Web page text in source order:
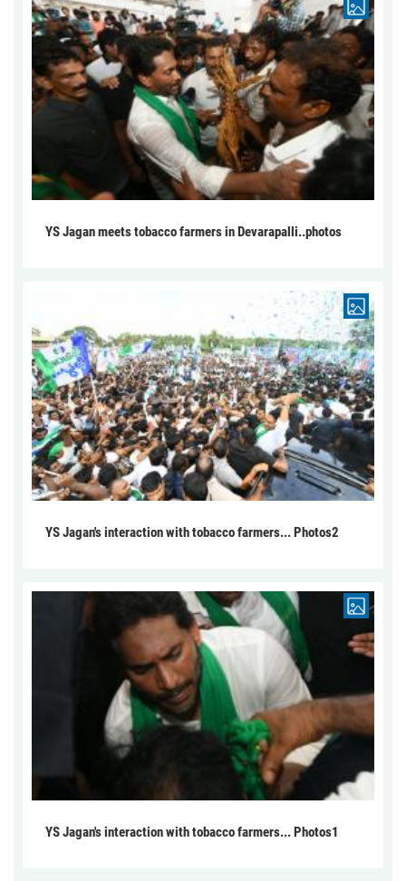
YS Jagan meets tobacco farmers in Devarapalli..photos
YS Jagan's interaction with tobacco farmers... Photos2
YS Jagan's interaction with tobacco farmers... Photos1